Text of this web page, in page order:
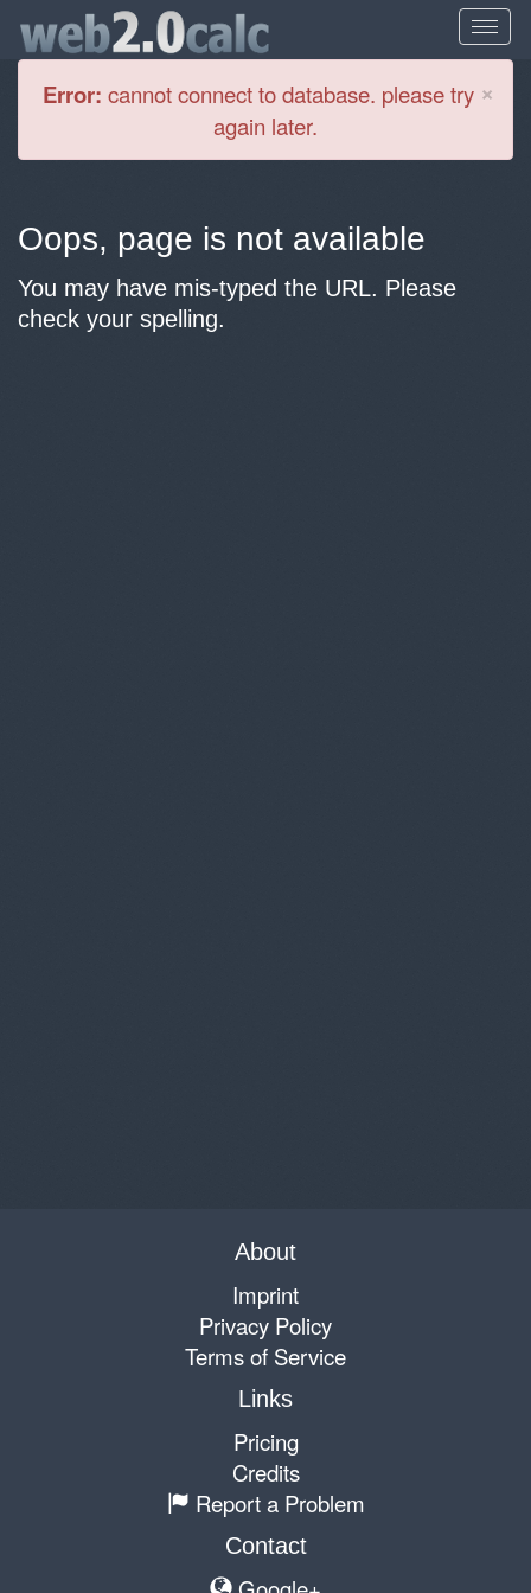
×
Error: cannot connect to database. please try
again later.
Oops, page is not available
You may have mis-typed the URL. Please
check your spelling.
About
Imprint
Privacy Policy
Terms of Service
Links
Pricing
Credits
Report a Problem
Contact